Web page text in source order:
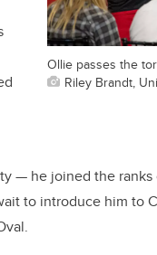
Ollie passes the
Riley Brandt,
— he joined the
to introduce him to